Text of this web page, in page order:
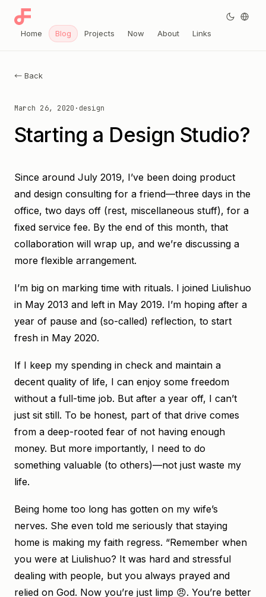
← Back
March 26, 2020 · design
Starting a Design Studio?
Since around July 2019, I’ve been doing product
and design consulting for a friend—three days in the
office, two days off (rest, miscellaneous stuff), for a
fixed service fee. By the end of this month, that
collaboration will wrap up, and we’re discussing a
more flexible arrangement.
I’m big on marking time with rituals. I joined Liulishuo
in May 2013 and left in May 2019. I’m hoping after a
year of pause and (so-called) reflection, to start
fresh in May 2020.
If I keep my spending in check and maintain a
decent quality of life, I can enjoy some freedom
without a full-time job. But after a year off, I can’t
just sit still. To be honest, part of that drive comes
from a deep-rooted fear of not having enough
money. But more importantly, I need to do
something valuable (to others)—not just waste my
life.
Being home too long has gotten on my wife’s
nerves. She even told me seriously that staying
home is making my faith regress. “Remember when
you were at Liulishuo? It was hard and stressful
dealing with people, but you always prayed and
relied on God. Now you’re just limp 😠. You’re better
Home Blog Projects Now About Links